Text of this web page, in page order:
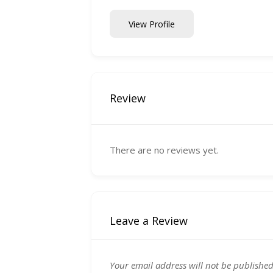
View Profile
Review
There are no reviews yet.
Leave a Review
Your email address will not be